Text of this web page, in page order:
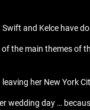
and Kelce have
the main themes of
her New York
wedding day …